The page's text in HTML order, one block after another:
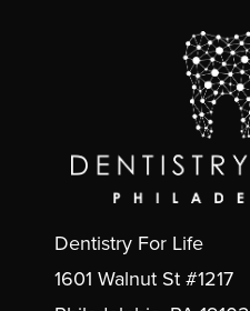
Dentistry For Life
1601 Walnut St #1217